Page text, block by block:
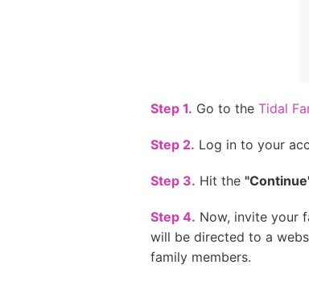
Step 1. Go to the Tidal
Step 2. Log in to your
Step 3. Hit the
Step 4. Now, invite your
will be directed to a
family members.